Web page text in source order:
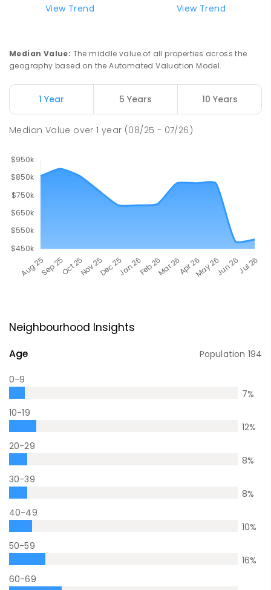
View Trend
View Trend
Median Value: The middle value of all properties across the
geography based on the Automated Valuation Model.
1 Year 5 Years 10 Years
Median Value over1 year (08/25 - 07/26)
Neighbourhood Insights
Age Population 194
0-9
7%
10-19
12%
20-29
8%
30-39
8%
40-49
10%
50-59
16%
60-69